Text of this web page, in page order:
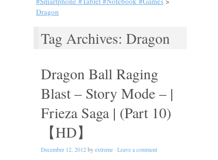
Dragon
Tag Archives: Dragon
Dragon Ball Raging
Blast – Story Mode – |
Frieza Saga | (Part 10)
【HD】
December 12, 2012byextreme · Leave a comment